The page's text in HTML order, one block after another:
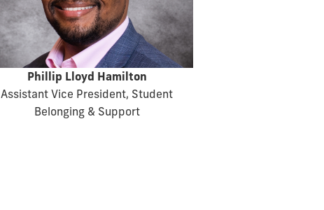
Phillip Lloyd Hamilton
Assistant Vice President, Student
Belonging & Support